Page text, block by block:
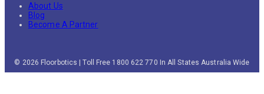
About Us
Blog
Become A Partner
© 2026 Floorbotics | Toll Free 1800 622 770 In All States Australia Wide